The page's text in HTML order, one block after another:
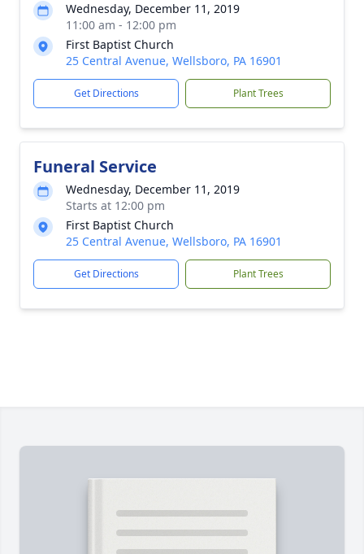
Wednesday, December 11, 2019
11:00 am - 12:00 pm
First Baptist Church
25 Central Avenue, Wellsboro, PA 16901
Get Directions Plant Trees
Funeral Service
Wednesday, December 11, 2019
Starts at 12:00 pm
First Baptist Church
25 Central Avenue, Wellsboro, PA 16901
Get Directions Plant Trees